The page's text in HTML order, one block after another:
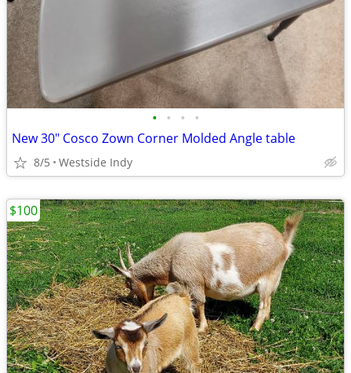
• • • •
New 30" Cosco Zown Corner Molded Angle table
8/5 Westside Indy
$100